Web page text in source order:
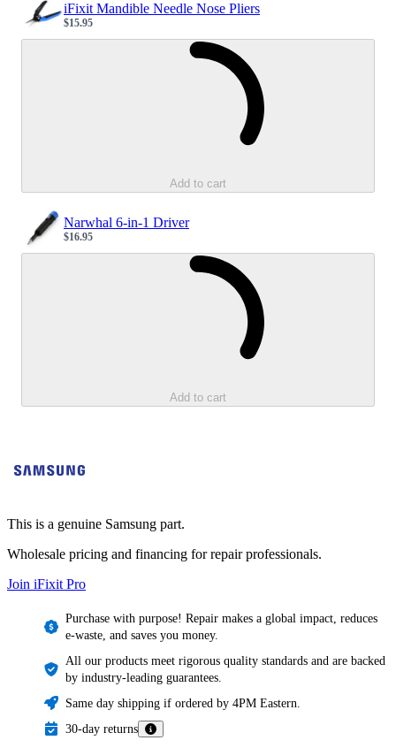
iFixit Mandible Needle Nose Pliers
Sale price
$15.95
Add to cart
Narwhal 6-in-1 Driver
Sale price
$16.95
Add to cart
This is a genuine Samsung part.
Wholesale pricing and financing for repair professionals.
Join iFixit Pro
Purchase with purpose! Repair makes a global impact, reduces
e-waste, and saves you money.
All our products meet rigorous quality standards and are backed
by industry-leading guarantees.
Same day shipping if ordered by 4PM Eastern.
30-day returns